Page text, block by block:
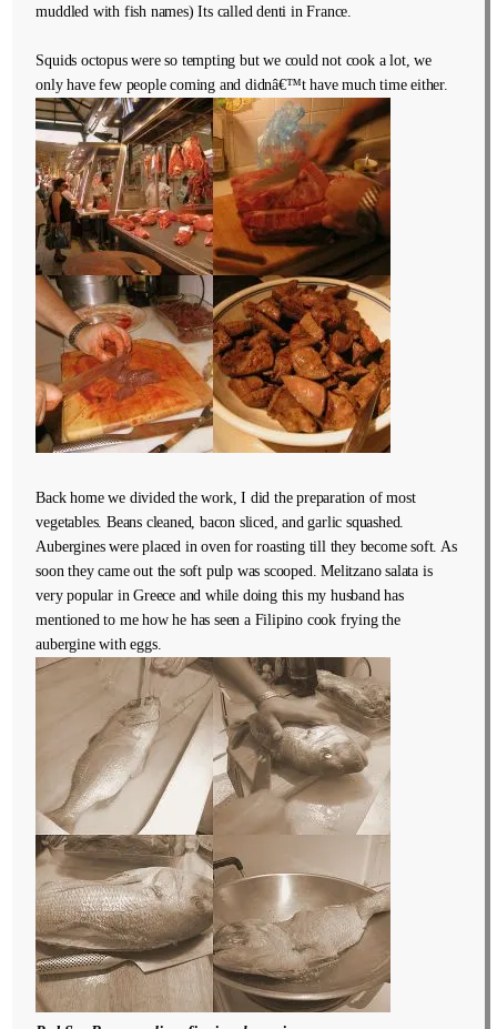
muddled with fish names) Its called denti in France.
Squids octopus were so tempting but we could not cook a lot, we
only have few people coming and didnâ€™t have much time either.
Back home we divided the work, I did the preparation of most
vegetables. Beans cleaned, bacon sliced, and garlic squashed.
Aubergines were placed in oven for roasting till they become soft. As
soon they came out the soft pulp was scooped. Melitzano salata is
very popular in Greece and while doing this my husband has
mentioned to me how he has seen a Filipino cook frying the
aubergine with eggs.